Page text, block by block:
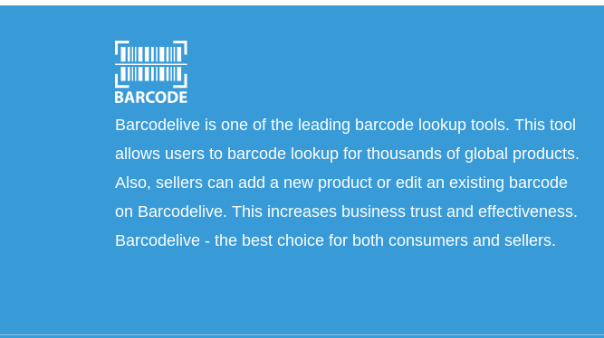
Barcodelive is one of the leading barcode lookup tools. This tool
allows users to barcode lookup for thousands of global products.
Also, sellers can add a new product or edit an existing barcode
on Barcodelive. This increases business trust and effectiveness.
Barcodelive - the best choice for both consumers and sellers.